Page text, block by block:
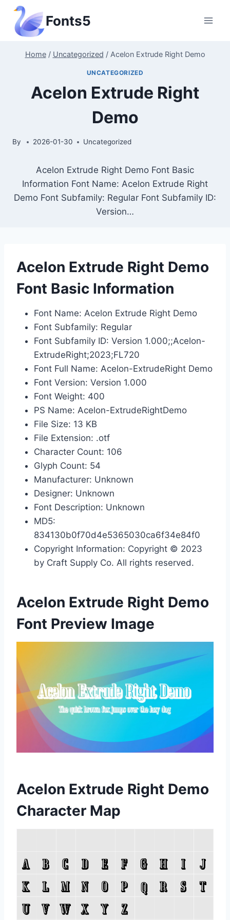
Skip
content
Fonts5
Home / Uncategorized / Acelon Extrude Right Demo
UNCATEGORIZED
Acelon Extrude Right
Demo
By 2026-01-30 Uncategorized
Acelon Extrude Right Demo Font Basic
Information Font Name: Acelon Extrude Right
Demo Font Subfamily: Regular Font Subfamily ID:
Version…
Acelon Extrude Right Demo
Font Basic Information
Font Name: Acelon Extrude Right Demo
Font Subfamily: Regular
Font Subfamily ID: Version 1.000;;Acelon-
ExtrudeRight;2023;FL720
Font Full Name: Acelon-ExtrudeRight Demo
Font Version: Version 1.000
Font Weight: 400
PS Name: Acelon-ExtrudeRightDemo
File Size: 13 KB
File Extension: .otf
Character Count: 106
Glyph Count: 54
Manufacturer: Unknown
Designer: Unknown
Font Description: Unknown
MD5:
834130b0f70d4e5365030ca6f34e84f0
Copyright Information: Copyright © 2023
by Craft Supply Co. All rights reserved.
Acelon Extrude Right Demo
Font Preview Image
Acelon Extrude Right Demo
Character Map